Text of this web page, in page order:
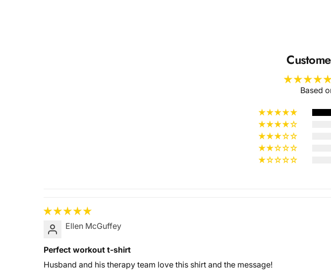
Based
Ellen McGuffey
Perfect workout t-shirt
Husband and his therapy team love this shirt and the message!